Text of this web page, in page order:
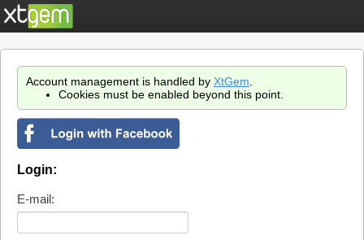
Account management is handled by XtGem
Cookies must be enabled beyond this point.
Login:
E-mail: